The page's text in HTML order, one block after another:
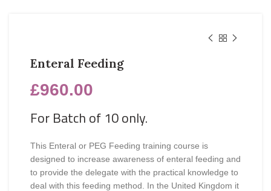
Enteral Feeding
£960.00
For Batch of 10 only.
This Enteral or PEG Feeding training course is
designed to increase awareness of enteral feeding and
to provide the delegate with the practical knowledge to
deal with this feeding method. In the United Kingdom it